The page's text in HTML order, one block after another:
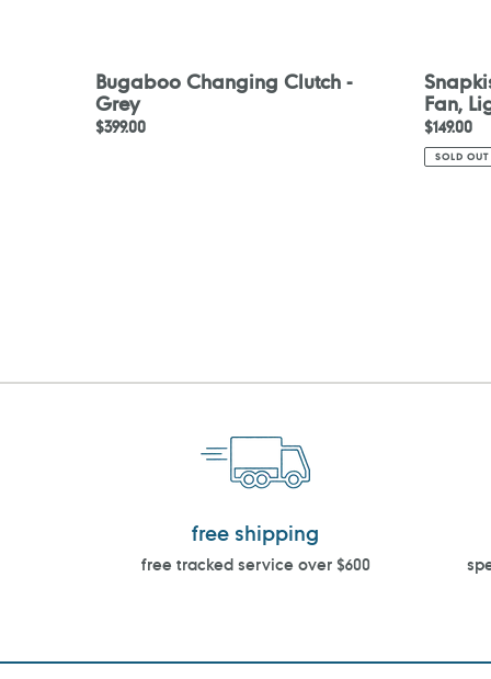
Bugaboo Changing Clutch -
Grey
Regular
$399.00
Fan,
Regular
price
$149.00
SOLD OUT
free shipping
free tracked service over $600